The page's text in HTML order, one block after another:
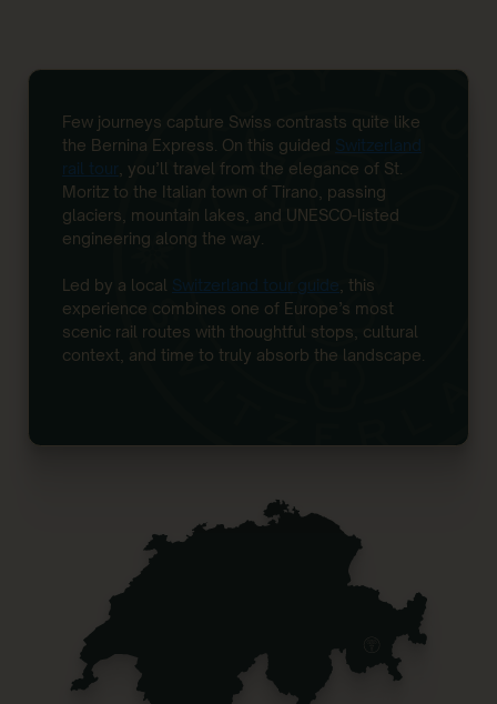
Few journeys capture Swiss contrasts quite like
the Bernina Express. On this guided Switzerland
rail tour
, you’ll travel from the elegance of St.
Moritz to the Italian town of Tirano, passing
glaciers, mountain lakes, and UNESCO-listed
engineering along the way.
Led by a local Switzerland tour guide , this
experience combines one of Europe’s most
scenic rail routes with thoughtful stops, cultural
context, and time to truly absorb the landscape.